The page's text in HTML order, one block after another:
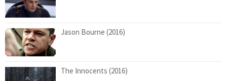
Jason Bourne (2016)
The Innocents (2016)